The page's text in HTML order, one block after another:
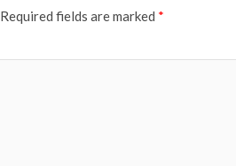
Required fields are marked *